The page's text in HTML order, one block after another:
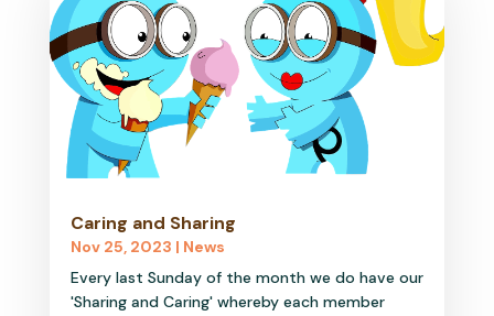
Caring and Sharing
Nov 25, 2023 | News
Every last Sunday of the month we do have our
'Sharing and Caring' whereby each member